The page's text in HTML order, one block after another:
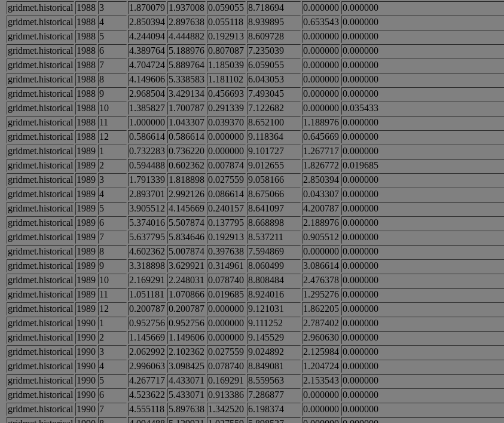
gridmet.historical 1988 3 1.870079 1.937008 0.059055 8.718694 0.000000 0.000000
gridmet.historical 1988 4 2.850394 2.897638 0.055118 8.939895 0.653543 0.000000
gridmet.historical 1988 5 4.244094 4.444882 0.192913 8.609728 0.000000 0.000000
gridmet.historical 1988 6 4.389764 5.188976 0.807087 7.235039 0.000000 0.000000
gridmet.historical 1988 7 4.704724 5.889764 1.185039 6.059055 0.000000 0.000000
gridmet.historical 1988 8 4.149606 5.338583 1.181102 6.043053 0.000000 0.000000
gridmet.historical 1988 9 2.968504 3.429134 0.456693 7.493045 0.000000 0.000000
gridmet.historical 1988 10 1.385827 1.700787 0.291339 7.122682 0.000000 0.035433
gridmet.historical 1988 11 1.000000 1.043307 0.039370 8.652100 1.188976 0.000000
gridmet.historical 1988 12 0.586614 0.586614 0.000000 9.118364 0.645669 0.000000
gridmet.historical 1989 1 0.732283 0.736220 0.000000 9.101727 1.267717 0.000000
gridmet.historical 1989 2 0.594488 0.602362 0.007874 9.012655 1.826772 0.019685
gridmet.historical 1989 3 1.791339 1.818898 0.027559 9.058166 2.850394 0.000000
gridmet.historical 1989 4 2.893701 2.992126 0.086614 8.675066 0.043307 0.000000
gridmet.historical 1989 5 3.905512 4.145669 0.240157 8.641097 4.200787 0.000000
gridmet.historical 1989 6 5.374016 5.507874 0.137795 8.668898 2.188976 0.000000
gridmet.historical 1989 7 5.637795 5.834646 0.192913 8.537211 0.905512 0.000000
gridmet.historical 1989 8 4.602362 5.007874 0.397638 7.594869 0.000000 0.000000
gridmet.historical 1989 9 3.318898 3.629921 0.314961 8.060499 3.086614 0.000000
gridmet.historical 1989 10 2.169291 2.248031 0.078740 8.808484 2.476378 0.000000
gridmet.historical 1989 11 1.051181 1.070866 0.019685 8.924016 1.295276 0.000000
gridmet.historical 1989 12 0.200787 0.200787 0.000000 9.121031 1.862205 0.000000
gridmet.historical 1990 1 0.952756 0.952756 0.000000 9.111252 2.787402 0.000000
gridmet.historical 1990 2 1.145669 1.149606 0.000000 9.145529 2.960630 0.000000
gridmet.historical 1990 3 2.062992 2.102362 0.027559 9.024892 2.125984 0.000000
gridmet.historical 1990 4 2.996063 3.098425 0.078740 8.849081 1.204724 0.000000
gridmet.historical 1990 5 4.267717 4.433071 0.169291 8.559563 2.153543 0.000000
gridmet.historical 1990 6 4.523622 5.433071 0.913386 7.286877 0.000000 0.000000
gridmet.historical 1990 7 4.555118 5.897638 1.342520 6.198374 0.000000 0.000000